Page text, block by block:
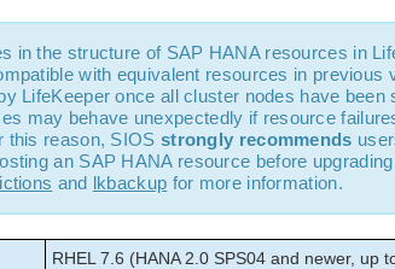
in the structure of SAP HANA resources in
with equivalent resources in
LifeKeeper once all cluster nodes have
may behave unexpectedly if resource
this reason, SIOS strongly recommends
an SAP HANA resource before
and lkbackup for more information.
RHEL 7.6 (HANA 2.0 SPS04 and newer, up